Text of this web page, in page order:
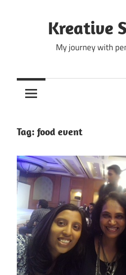
Kreative
My journey with
Tag: food event